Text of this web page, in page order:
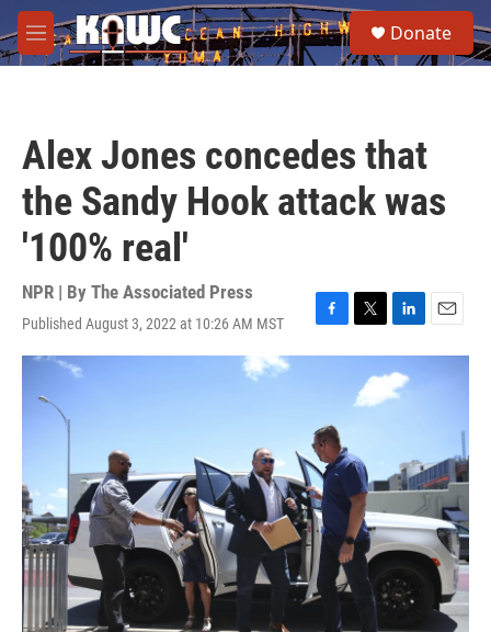
Skip to main content
M
e
e
a
Donate
Alex Jones concedes that
the Sandy Hook attack was
'100% real'
NPR | By The Associated Press
Published August 3, 2022 at 10:26 AM MST
F
a
o
o
k
T
w
t
t
r
L
i
n
k
n
E
m